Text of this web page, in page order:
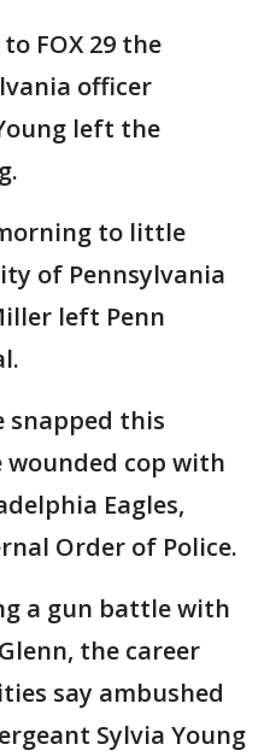
FOX 29 the
officer
left the
to little
of Pennsylvania
left Penn
snapped this
cop with
Eagles,
Order of Police.
a gun battle with
the career
say ambushed
Sylvia Young